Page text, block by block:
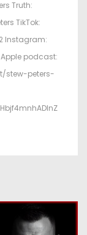
Truth:
TikTok:
Instagram:
podcast:
stew-peters-